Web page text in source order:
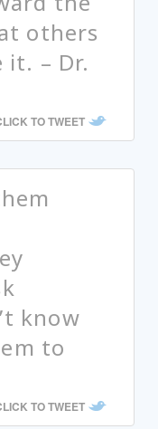
others
it. – Dr.
TO TWEET
know
to
TO TWEET